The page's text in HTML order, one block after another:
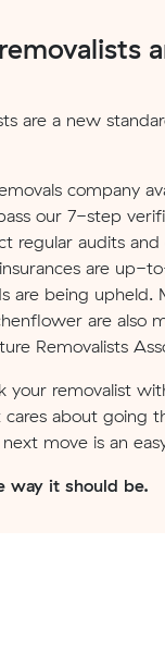
are a new
company
our 7-step
regular audits
are up-
are being upheld.
are also
Removalists
your removalist
about going
move is an
way it should be.